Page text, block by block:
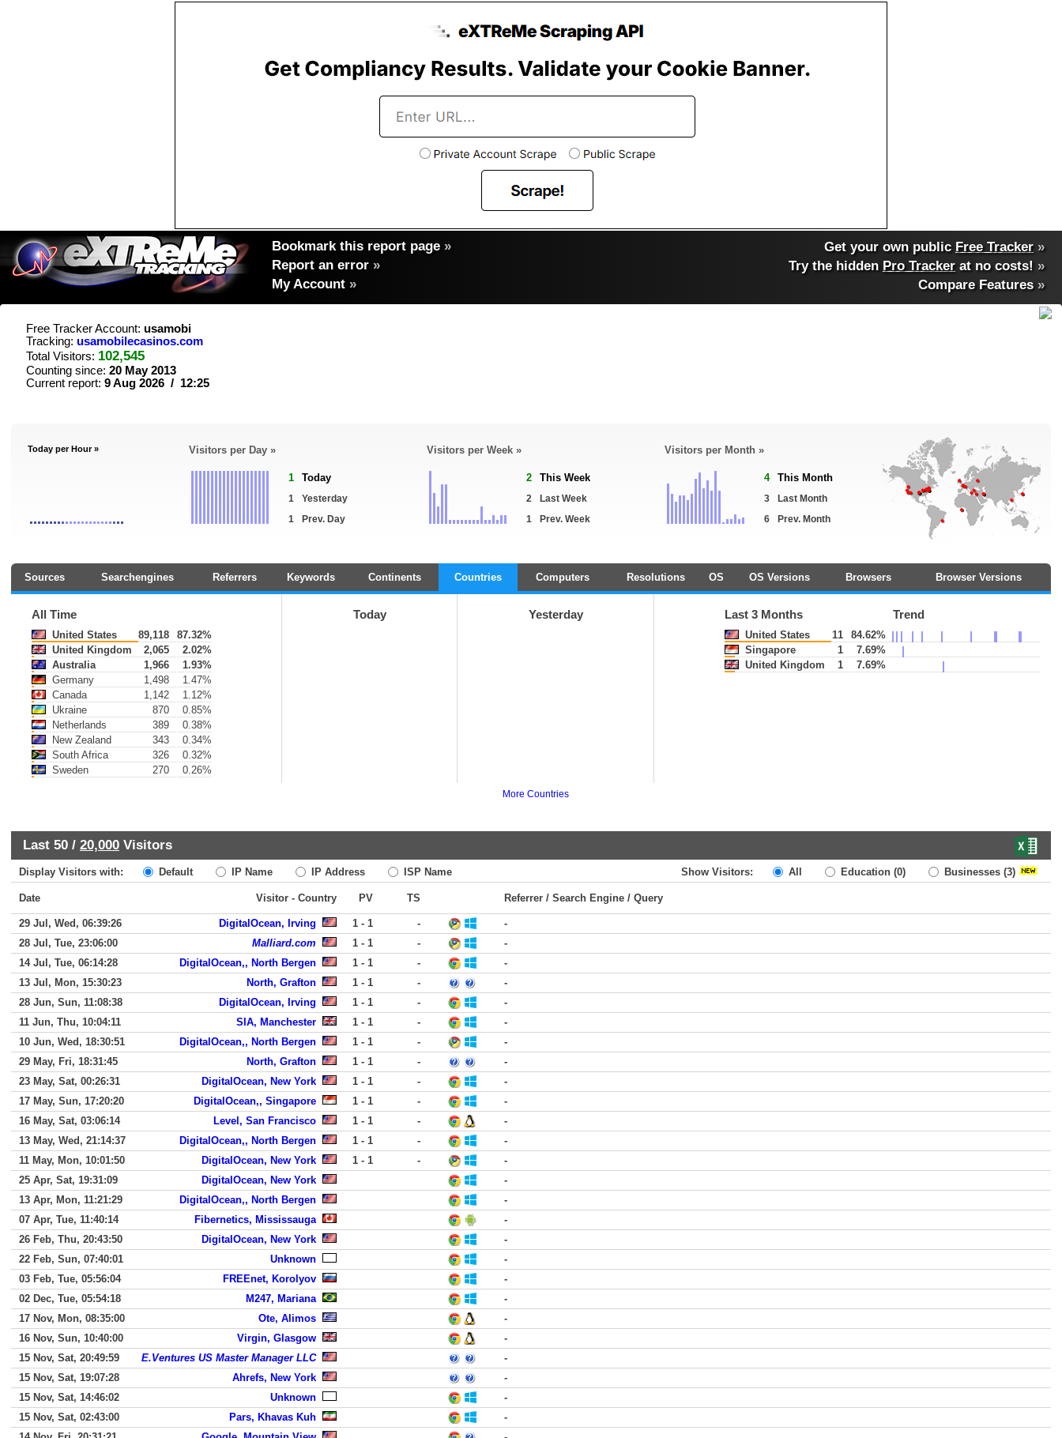
Bookmark this report page »
Report an error »
My Account »
Get your own public Free Tracker »
Try the hidden Pro Tracker at no costs! »
Compare Features»
Free Tracker Account: usamobi
Tracking: usamobilecasinos.com
Total Visitors: 102,545
Counting since: 20 May 2013
Current report: 9 Aug 2026 / 12:25
Today per Hour » Visitors per Day »
1 Today
1
Yesterday
1
Prev. Day
Visitors per Week »
2 This Week
2
Last Week
1
Prev. Week
Visitors per Month »
4 This Month
3
Last Month
6
Prev. Month
Sources Searchengines Referrers Keywords Continents Countries Computers Resolutions OS OS Versions Browsers Browser Versions
All Time
United States 89,118
87.32%
United Kingdom
2,065
2.02%
Australia
1,966
1.93%
Germany
1,498
1.47%
Canada
1,142
1.12%
Ukraine
870
0.85%
Netherlands
389
0.38%
New Zealand
343
0.34%
South Africa
326
0.32%
Sweden
270 0.26%
Today Yesterday Last 3 Months Trend
United States 11
84.62%
Singapore
1
7.69%
United Kingdom
1 7.69%
More Countries
Last 50 / 20,000 Visitors
Display Visitors with: Default IP Name IP Address ISP Name Show Visitors: All Education (0) Businesses (3)
Date Visitor - Country PV TS Referrer / Search Engine / Query
29 Jul, Wed, 06:39:26 DigitalOcean, Irving 1 - 1 -
-
28 Jul, Tue, 23:06:00
Malliard.com 1 - 1 -
-
14 Jul, Tue, 06:14:28
DigitalOcean,, North Bergen 1 - 1 -
-
13 Jul, Mon, 15:30:23
North, Grafton 1 - 1 -
-
28 Jun, Sun, 11:08:38
DigitalOcean, Irving 1 - 1 -
-
11 Jun, Thu, 10:04:11
SIA, Manchester 1 - 1 -
-
10 Jun, Wed, 18:30:51
DigitalOcean,, North Bergen 1 - 1 -
-
29 May, Fri, 18:31:45
North, Grafton 1 - 1 -
-
23 May, Sat, 00:26:31
DigitalOcean, New York 1 - 1 -
-
17 May, Sun, 17:20:20
DigitalOcean,, Singapore 1 - 1 -
-
16 May, Sat, 03:06:14
Level, San Francisco 1 - 1 -
-
13 May, Wed, 21:14:37
DigitalOcean,, North Bergen 1 - 1 -
-
11 May, Mon, 10:01:50
DigitalOcean, New York 1 - 1 -
-
25 Apr, Sat, 19:31:09
DigitalOcean, New York
-
13 Apr, Mon, 11:21:29
DigitalOcean,, North Bergen
-
07 Apr, Tue, 11:40:14
Fibernetics, Mississauga
-
26 Feb, Thu, 20:43:50
DigitalOcean, New York
-
22 Feb, Sun, 07:40:01
Unknown
-
03 Feb, Tue, 05:56:04
FREEnet, Korolyov
-
02 Dec, Tue, 05:54:18
M247, Mariana
-
17 Nov, Mon, 08:35:00
Ote, Alimos
-
16 Nov, Sun, 10:40:00
Virgin, Glasgow
-
15 Nov, Sat, 20:49:59
E.Ventures US Master Manager LLC
-
15 Nov, Sat, 19:07:28
Ahrefs, New York
-
15 Nov, Sat, 14:46:02
Unknown
-
15 Nov, Sat, 02:43:00
Pars, Khavas Kuh
-